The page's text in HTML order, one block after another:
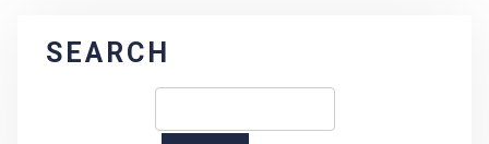
SEARCH